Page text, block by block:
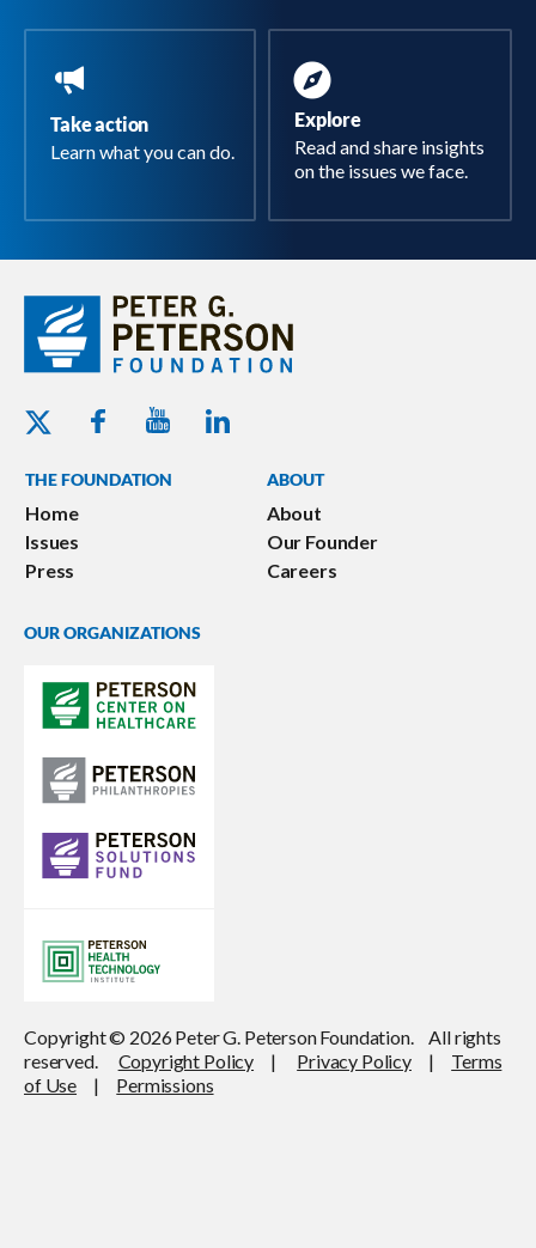
Take action
Learn what you can do.
Explore
Read and share insights
on the issues we face.
Twitter - Peterson Foundation
Facebook - Peterson Foundation
Youtube - Peterson Foundation
Linkedin - Peterson Foundation
THE FOUNDATION
Home
Issues
Press
ABOUT
About
Our Founder
Careers
OUR ORGANIZATIONS
Copyright © 2026 Peter G. Peterson Foundation. All rights
reserved. Copyright Policy | Privacy Policy| Terms
of Use | Permissions